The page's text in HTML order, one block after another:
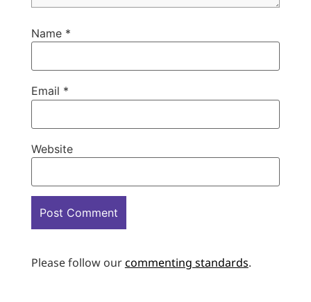
Name *
Email *
Website
Please follow ourcommenting standards.